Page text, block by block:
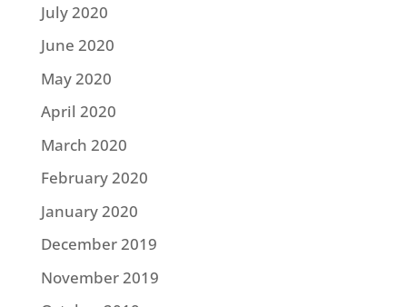
July 2020
June 2020
May 2020
April 2020
March 2020
February 2020
January 2020
December 2019
November 2019